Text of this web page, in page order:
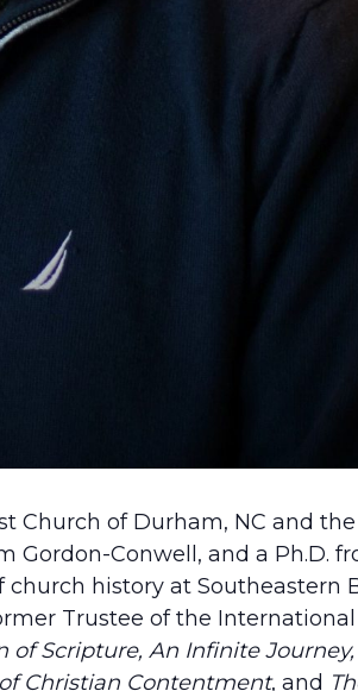
Church of Durham, NC and
Gordon-Conwell, and a Ph.D.
history at Southeastern
Trustee of the
Scripture, An Infinite Journey,
Christian Contentment, and